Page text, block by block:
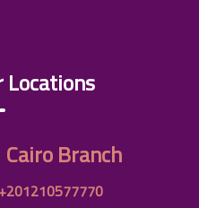
Locations
Cairo Branch
+201210577770